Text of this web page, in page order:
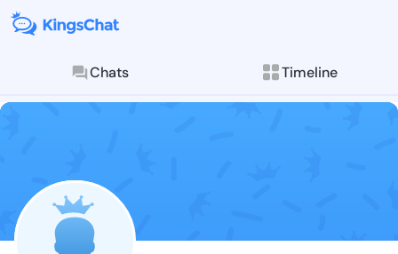
Chats Timeline
Follow mile
Explore posts &